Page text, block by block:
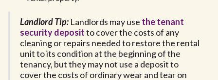
Landlord Tip: Landlords may use the tenant
security depositto cover the costs of any
cleaning or repairs needed to restore the rental
unit to its condition at the beginning of the
tenancy, but they may not use a deposit to
cover the costs of ordinary wear and tear on